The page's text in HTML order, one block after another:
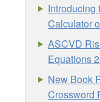
Calculator
ASCVD
Equations
New Book
Crossword